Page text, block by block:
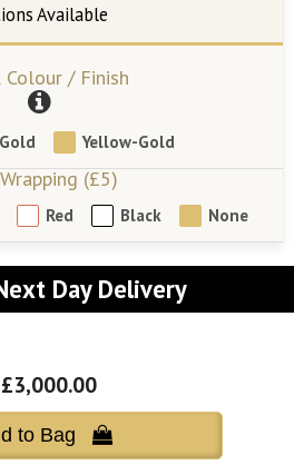
/ Finish
Yellow-Gold
(£5)
Red Black None
Day Delivery
£3,000.00
to Bag 